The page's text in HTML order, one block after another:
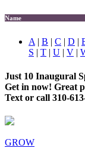
Name
A | B | C | D |
S | T | U | V |
Just 10 Inaugural
Get in now! Great
Text or call 310-
GROW